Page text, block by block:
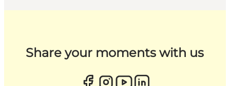
Share your moments with us